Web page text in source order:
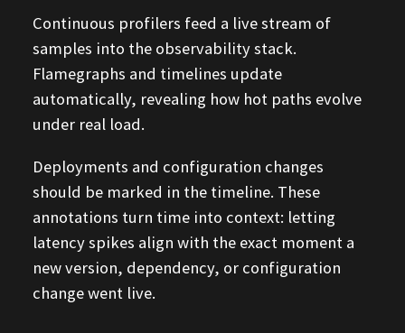
Continuous profilers feed a live stream of
samples into the observability stack.
Flamegraphs and timelines update
automatically, revealing how hot paths evolve
under real load.
Deployments and configuration changes
should be marked in the timeline. These
annotations turn time into context: letting
latency spikes align with the exact moment a
new version, dependency, or configuration
change went live.